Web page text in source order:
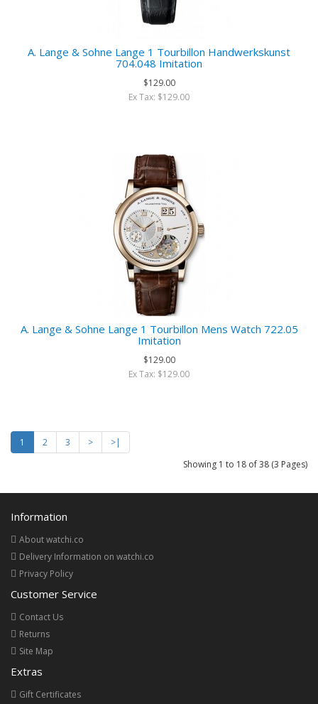
A. Lange & Sohne Lange 1 Tourbillon Handwerkskunst
704.048 Imitation
$129.00
Ex Tax: $129.00
A. Lange & Sohne Lange 1 Tourbillon Mens Watch 722.05
Imitation
$129.00
Ex Tax: $129.00
1 2 3 >
>|
Showing 1 to 18 of 38 (3 Pages)
Information
About watchi.co
Delivery Information on watchi.co
Privacy Policy
Customer Service
Contact Us
Returns
Site Map
Extras
Gift Certificates